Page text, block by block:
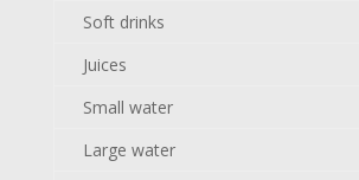
Soft drinks
Juices
Small water
Large water